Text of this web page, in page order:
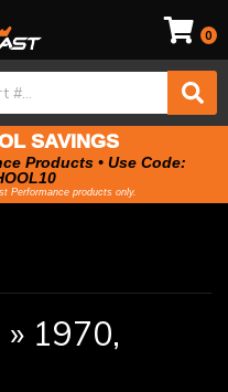
0
SAVINGS
Products • Use Code:
Performance products only.
» 1970,